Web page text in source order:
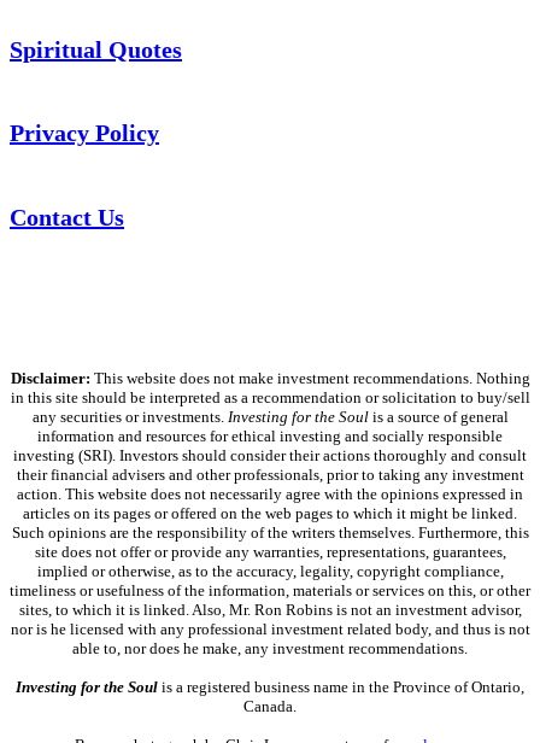
Spiritual Quotes
Privacy Policy
Contact Us
Disclaimer: This website does not make investment recommendations. Nothing
in this site should be interpreted as a recommendation or solicitation to buy/sell
any securities or investments. Investing for the Soulis a source of general
information and resources for ethical investing and socially responsible
investing (SRI). Investors should consider their actions thoroughly and consult
their financial advisers and other professionals, prior to taking any investment
action. This website does not necessarily agree with the opinions expressed in
articles on its pages or offered on the web pages to which it might be linked.
Such opinions are the responsibility of the writers themselves. Furthermore, this
site does not offer or provide any warranties, representations, guarantees,
implied or otherwise, as to the accuracy, legality, copyright compliance,
timeliness or usefulness of the information, materials or services on this, or other
sites, to which it is linked. Also, Mr. Ron Robins is not an investment advisor,
nor is he licensed with any professional investment related body, and thus is not
able to, nor does he make, any investment recommendations.
Investing for the Soul is a registered business name in the Province of Ontario,
Canada.